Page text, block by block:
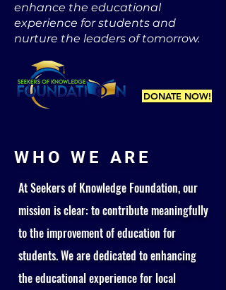
enhance the educational
experience for students and
nurture the leaders of tomorrow.
DONATE NOW!
WHO WE ARE
At Seekers of Knowledge Foundation, our
mission is clear: to contribute meaningfully
to the improvement of education for
students. We are dedicated to enhancing
the educational experience for local